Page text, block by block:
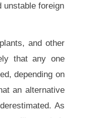
unstable foreign
and other
that any one
depending on
an alternative
As